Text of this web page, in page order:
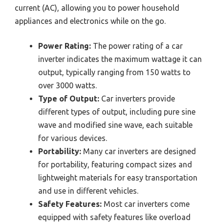
current (AC), allowing you to power household
appliances and electronics while on the go.
Power Rating: The power rating of a car
inverter indicates the maximum wattage it can
output, typically ranging from 150 watts to
over 3000 watts.
Type of Output: Car inverters provide
different types of output, including pure sine
wave and modified sine wave, each suitable
for various devices.
Portability: Many car inverters are designed
for portability, featuring compact sizes and
lightweight materials for easy transportation
and use in different vehicles.
Safety Features: Most car inverters come
equipped with safety features like overload